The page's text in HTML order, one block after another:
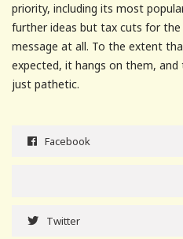
priority, including its most
further ideas but tax cuts for
message at all. To the extent
expected, it hangs on them,
just pathetic.
Facebook
Twitter